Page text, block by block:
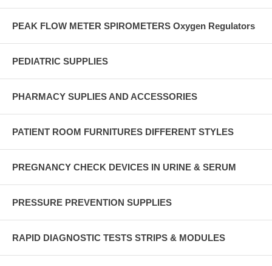
PEAK FLOW METER SPIROMETERS Oxygen Regulators
PEDIATRIC SUPPLIES
PHARMACY SUPLIES AND ACCESSORIES
PATIENT ROOM FURNITURES DIFFERENT STYLES
PREGNANCY CHECK DEVICES IN URINE & SERUM
PRESSURE PREVENTION SUPPLIES
RAPID DIAGNOSTIC TESTS STRIPS & MODULES